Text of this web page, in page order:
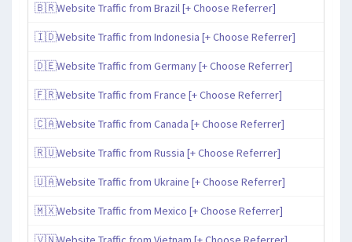
🇧🇷Website Traffic from Brazil [+ Choose Referrer]
🇮🇩Website Traffic from Indonesia [+ Choose Referrer]
🇩🇪Website Traffic from Germany [+ Choose Referrer]
🇫🇷Website Traffic from France [+ Choose Referrer]
🇨🇦Website Traffic from Canada [+ Choose Referrer]
🇷🇺Website Traffic from Russia [+ Choose Referrer]
🇺🇦Website Traffic from Ukraine [+ Choose Referrer]
🇲🇽Website Traffic from Mexico [+ Choose Referrer]